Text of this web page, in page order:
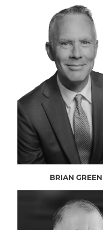
BRIAN GREEN